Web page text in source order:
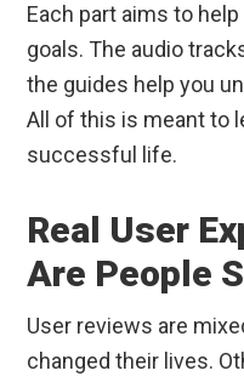
Each part aims to
goals. The audio
the guides help you
All of this is meant to
successful life.
Real User
Are People
User reviews are
changed their lives.